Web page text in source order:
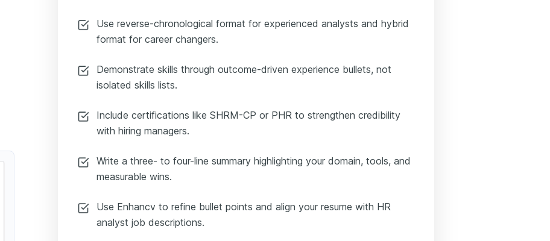
Use reverse-chronological format for experienced analysts and hybrid
format for career changers.
Demonstrate skills through outcome-driven experience bullets, not
isolated skills lists.
Include certifications like SHRM-CP or PHR to strengthen credibility
with hiring managers.
Write a three- to four-line summary highlighting your domain, tools, and
measurable wins.
Use Enhancv to refine bullet points and align your resume with HR
analyst job descriptions.